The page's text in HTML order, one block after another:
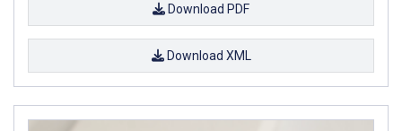
Download PDF
Download XML